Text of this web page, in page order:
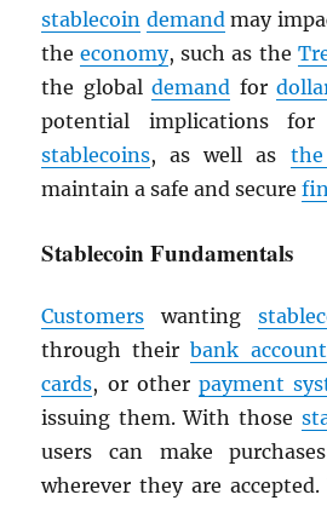
stablecoin demandmay
theeconomy, such as the
the globaldemand for
potential implications
stablecoins, as well as
maintain a safe and secure
Stablecoin Fundamentals
Customers wanting
through theirbank
cards, or other payment
issuing them. With those
users can make
wherever they are